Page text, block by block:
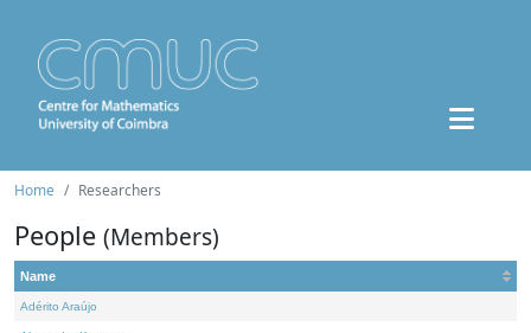
Home Researchers
People (Members)
Name
Adérito Araújo